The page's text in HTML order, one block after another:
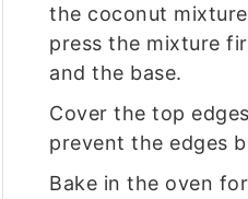
the coconut
press the mixture
and the base.
Cover the top
prevent the edges
Bake in the oven